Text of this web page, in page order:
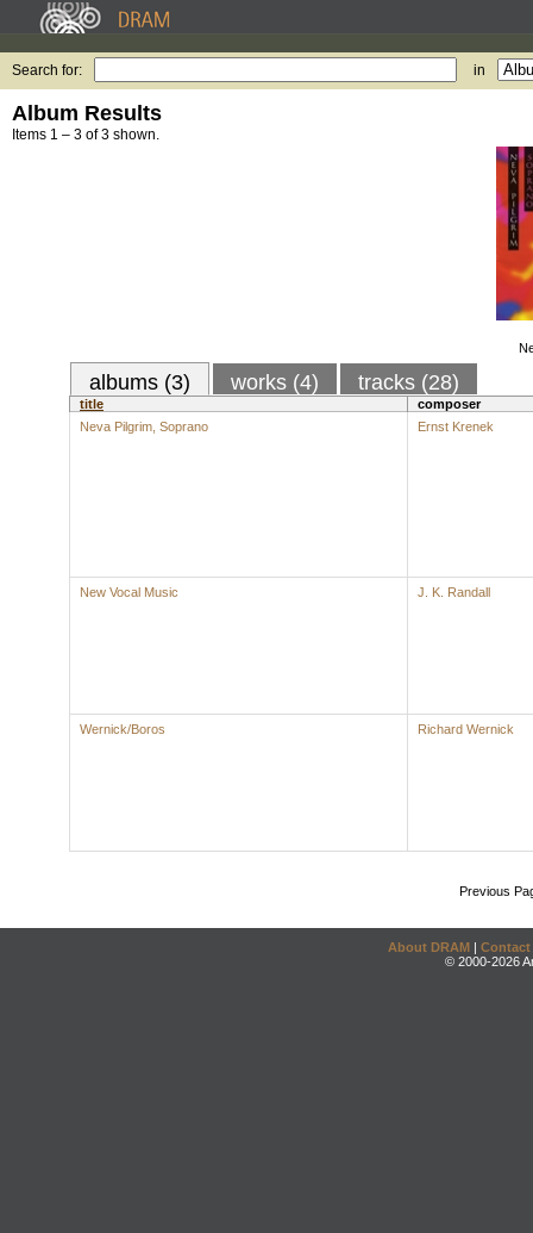
Search for: in
Album Results
Items 1 – 3 of 3 shown.
albums (3) works (4) tracks (28)
title
composer
Neva Pilgrim, Soprano
Ernst Krenek
New Vocal Music J. K. Randall
Wernick/Boros Richard Wernick
Previous
About DRAM | Contact
© 2000-2026